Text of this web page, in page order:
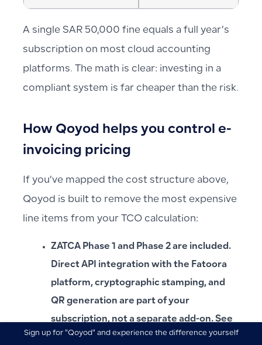
A single SAR 50,000 fine equals a full year’s
subscription on most cloud accounting
platforms. The math is clear: investing in a
compliant system is far cheaper than the risk.
How Qoyod helps you control e-
invoicing pricing
If you’ve mapped the cost structure above,
Qoyod is built to remove the most expensive
line items from your TCO calculation:
ZATCA Phase 1 and Phase 2 are included.
Direct API integration with the Fatoora
platform, cryptographic stamping, and
QR generation are part of your
subscription, not a separate add-on. See
the ZATCA Phase 2 compliance page . ابدأ تجربتك المجانية اليوم وأكتشف الفرق بنفسك
Sign up for "Qoyod" and experience the difference yourself